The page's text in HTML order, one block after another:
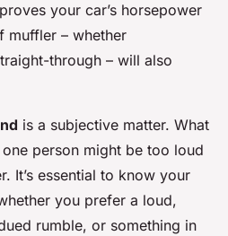
your car’s horsepower
muffler – whether
through – will also
is a subjective matter. What
person might be too loud
It’s essential to know your
you prefer a loud,
rumble, or something in